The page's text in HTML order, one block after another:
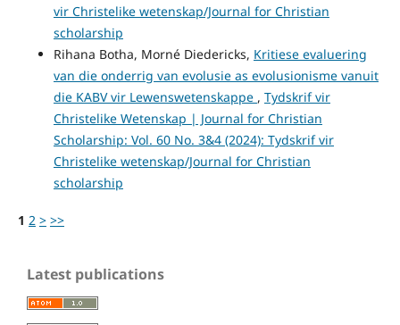
vir Christelike wetenskap/Journal for Christian
scholarship
Rihana Botha, Morné Diedericks, Kritiese evaluering
van die onderrig van evolusie as evolusionisme vanuit
die KABV vir Lewenswetenskappe , Tydskrif vir
Christelike Wetenskap | Journal for Christian
Scholarship: Vol. 60 No. 3&4 (2024): Tydskrif vir
Christelike wetenskap/Journal for Christian
scholarship
1 2 > >>
Latest publications